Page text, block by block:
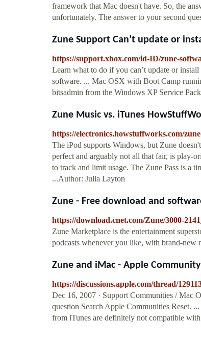
framework that Mac doesn't have. So, the
unfortunately. The answer to your second
Zune Support Can’t update or
https://support.xbox.com/id-ID/zune-
Learn what to do if you can’t update or
software. ... Mac OSX with Boot Camp
bitsadmin from the Windows XP Service
Zune Music vs. iTunes
https://electronics.howstuffworks.com/
The iPod supports Windows, but Zune
perfect and arguably not all that fair, is play-
to track and limit usage. The Zune Pass is a
...Author: Julia Layton
Zune - Free download and
https://download.cnet.com/Zune/3000-
Zune Marketplace is the entertainment
podcasts whenever you like, with brand-new
Zune and iMac - Apple Community
https://discussions.apple.com/thread/
Dec 16, 2007 · Support Communities / Mac
question Search Apple Communities Reset.
from iTunes are definitely not compatible